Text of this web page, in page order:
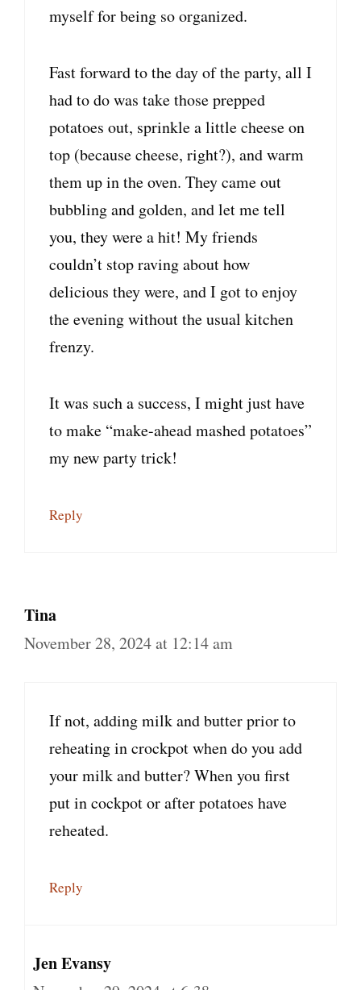
myself for being so organized.
Fast forward to the day of the party, all I
had to do was take those prepped
potatoes out, sprinkle a little cheese on
top (because cheese, right?), and warm
them up in the oven. They came out
bubbling and golden, and let me tell
you, they were a hit! My friends
couldn’t stop raving about how
delicious they were, and I got to enjoy
the evening without the usual kitchen
frenzy.
It was such a success, I might just have
to make “make-ahead mashed potatoes”
my new party trick!
Reply
Tina
November 28, 2024 at 12:14 am
If not, adding milk and butter prior to
reheating in crockpot when do you add
your milk and butter? When you first
put in cockpot or after potatoes have
reheated.
Reply
Jen Evansy